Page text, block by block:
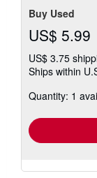
Buy Used
US$ 5.99
US$ 3.75
Ships within
Quantity: 1